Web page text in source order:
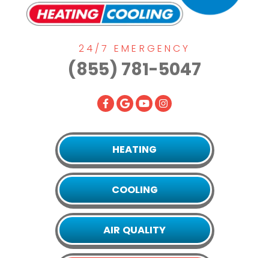
24/7 EMERGENCY
(855) 781-5047
HEATING
COOLING
AIR QUALITY